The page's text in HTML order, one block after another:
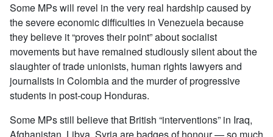
Some MPs will revel in the very real hardship caused by
the severe economic difficulties in Venezuela because
they believe it “proves their point” about socialist
movements but have remained studiously silent about the
slaughter of trade unionists, human rights lawyers and
journalists in Colombia and the murder of progressive
students in post-coup Honduras.
Some MPs still believe that British “interventions” in Iraq,